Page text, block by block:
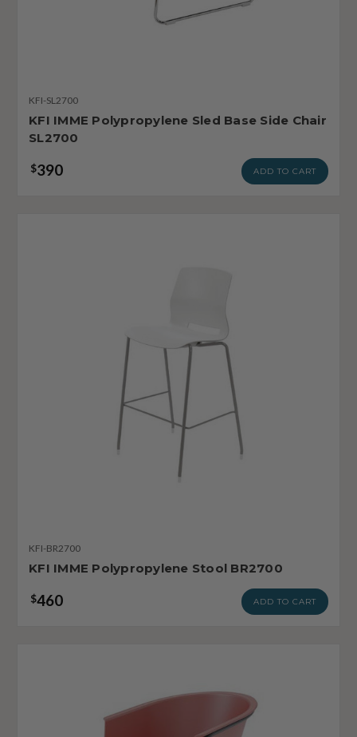
KFI-SL2700
KFI IMME Polypropylene Sled Base Side Chair
SL2700
$390 ADD TO CART
KFI-BR2700
KFI IMME Polypropylene Stool BR2700
$460 ADD TO CART